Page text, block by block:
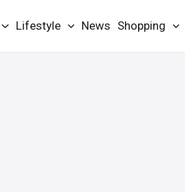
Lifestyle News Shopping